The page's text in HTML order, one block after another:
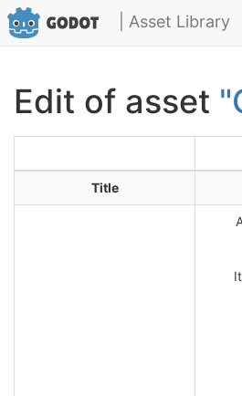
| Asset Library
Edit of asset
Title